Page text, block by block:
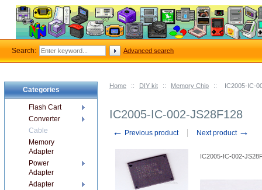
Home :: DIY kit :: Memory Chip :: IC2005-IC-
IC2005-IC-002-JS28F128
← Previous product Next product →
IC2005-IC-002-
Categories
Flash Cart
Converter
Cable
Memory
Adapter
Power
Adapter
Adapter
Search: Advanced search